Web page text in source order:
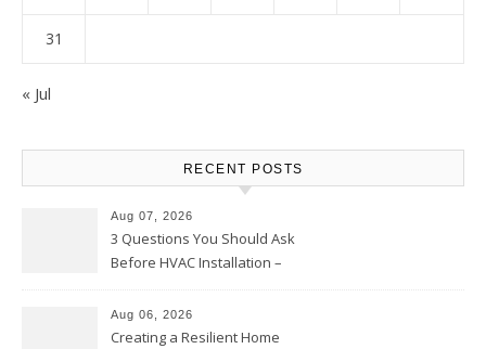
31
« Jul
RECENT POSTS
Aug 07, 2026
3 Questions You Should Ask
Before HVAC Installation –
Aug 06, 2026
Creating a Resilient Home